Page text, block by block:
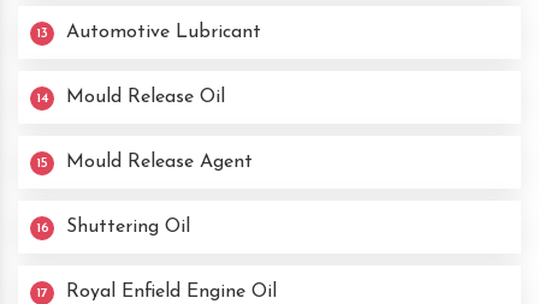
13 Automotive Lubricant
14 Mould Release Oil
15 Mould Release Agent
16 Shuttering Oil
17 Royal Enfield Engine Oil